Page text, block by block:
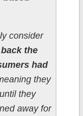
consider
the
had
they
they
away for